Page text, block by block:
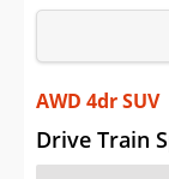
Saved iVIN
Log In
Sign Up
AWD 4dr SUV
Drive Train